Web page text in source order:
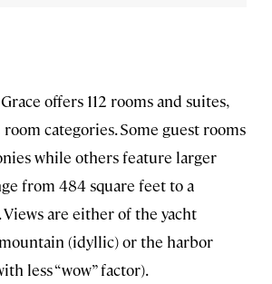
offers 112 rooms and suites,
room categories. Some guest rooms
while others feature larger
from 484 square feet to a
are either of the yacht
(idyllic) or the harbor
less “wow” factor).